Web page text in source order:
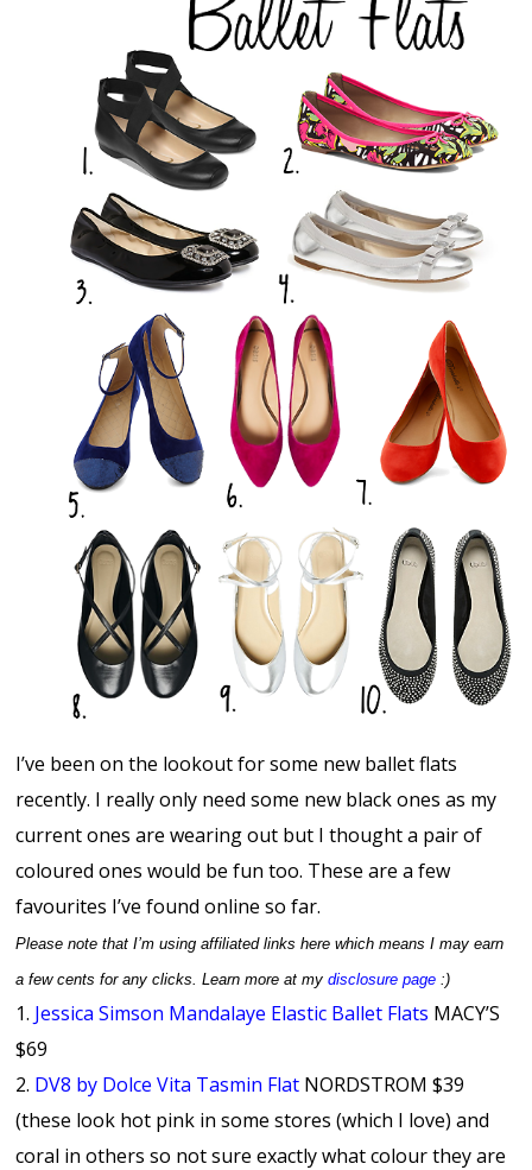
I’ve been on the lookout for some new ballet flats
recently. I really only need some new black ones as my
current ones are wearing out but I thought a pair of
coloured ones would be fun too. These are a few
favourites I’ve found online so far.
Please note that I’m usingaffiliated links here which means I may earn
a few cents for any clicks. Learn more at mydisclosure page :)
1. Jessica Simson Mandalaye Elastic Ballet Flats MACY’S
$69
2. DV8 by Dolce Vita Tasmin Flat NORDSTROM $39
(these look hot pink in some stores (which I love) and
coral in others so not sure exactly what colour they are